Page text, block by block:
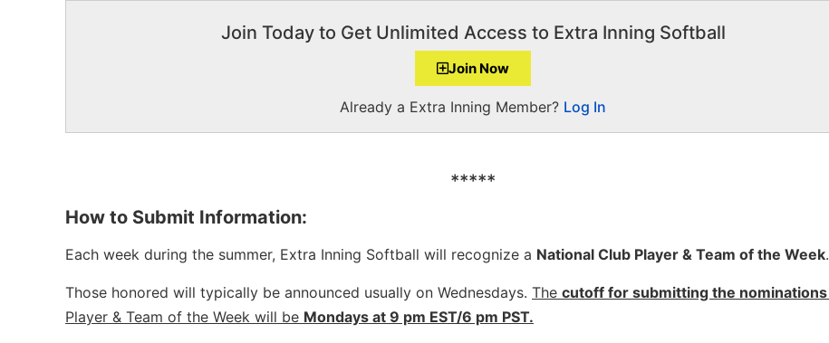
Join Today to Get Unlimited Access to Extra Inning Softball
Join Now
Already a Extra Inning Member? Log In
*****
How to Submit Information:
Each week during the summer, Extra Inning Softball will recognize a National Club Player & Team of the Week.
Those honored will typically be announced usually on Wednesdays. The cutoff for submitting the nominations
Player & Team of the Week will be Mondays at 9 pm EST/6 pm PST.